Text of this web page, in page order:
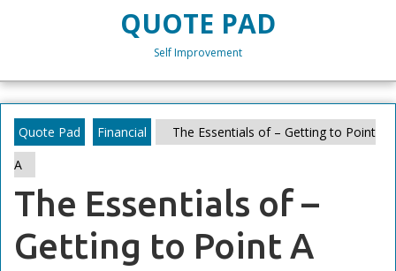
QUOTE PAD
Self Improvement
Quote Pad Financial
The Essentials of – Getting to Point
A
The Essentials of –
Getting to Point A